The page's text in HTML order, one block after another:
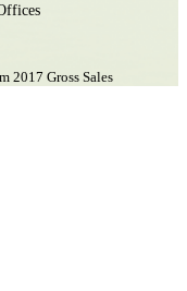
2017 Gross Sales